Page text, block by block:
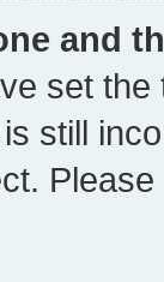
and
set
still